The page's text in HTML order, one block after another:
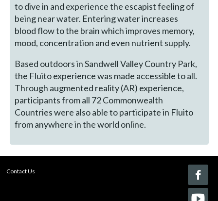
to dive in and experience the escapist feeling of
being near water. Entering water increases
blood flow to the brain which improves memory,
mood, concentration and even nutrient supply.
Based outdoors in Sandwell Valley Country Park,
the Fluito experience was made accessible to all.
Through augmented reality (AR) experience,
participants from all 72 Commonwealth
Countries were also able to participate in Fluito
from anywhere in the world online.
Contact Us